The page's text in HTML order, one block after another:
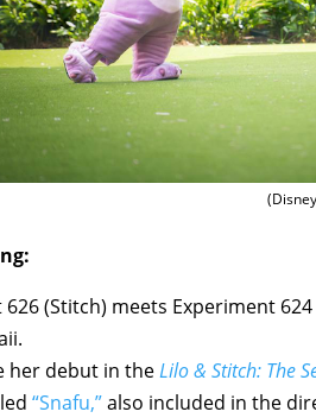
(Stitch) meets Experiment
her debut in theLilo & Stitch: The
“Snafu,”also included in the